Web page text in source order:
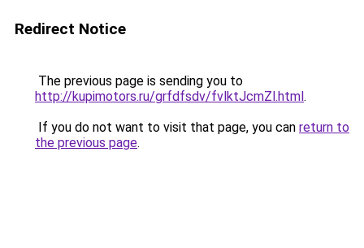
Redirect Notice
The previous page is sending you to
http://kupimotors.ru/grfdfsdv/fvlktJcmZl.html.
If you do not want to visit that page, you can return to
the previous page.